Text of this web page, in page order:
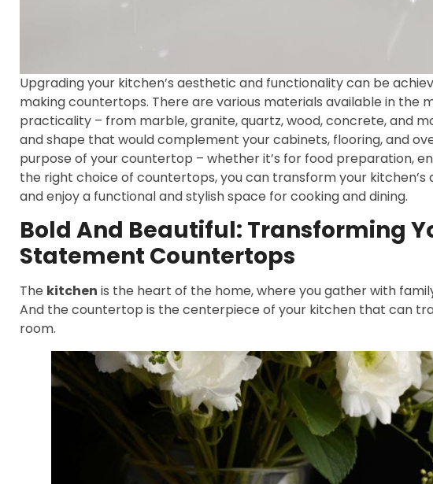
Upgrading your kitchen’s aesthetic and functionality can be
making countertops. There are various materials available in the
practicality – from marble, granite, quartz, wood, concrete, and
and shape that would complement your cabinets, flooring, and
purpose of your countertop – whether it’s for food preparation,
the right choice of countertops, you can transform your kitchen’s
and enjoy a functional and stylish space for cooking and dining.
Bold And Beautiful: Transforming
Statement Countertops
The kitchen is the heart of the home, where you gather with
And the countertop is the centerpiece of your kitchen that can
room.